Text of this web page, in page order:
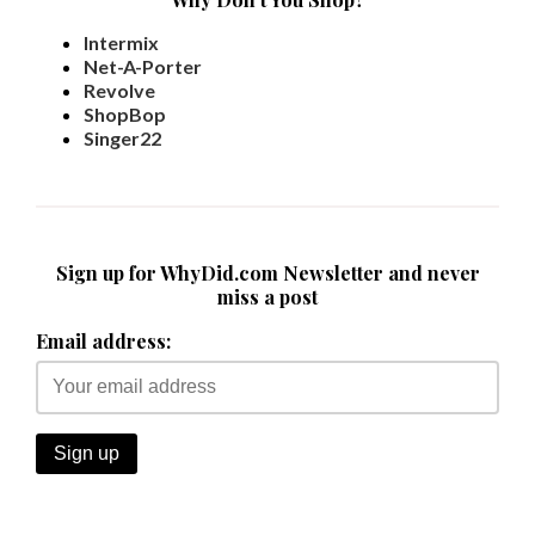
Intermix
Net-A-Porter
Revolve
ShopBop
Singer22
Sign up for WhyDid.com Newsletter and never
miss a post
Email address: